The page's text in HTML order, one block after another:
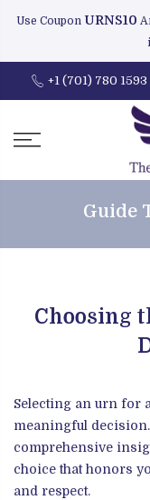
Use Coupon URNS10
+1 (701) 780 1593
Guide
Choosing
Selecting an urn for
meaningful
comprehensive
choice that honors
and respect.